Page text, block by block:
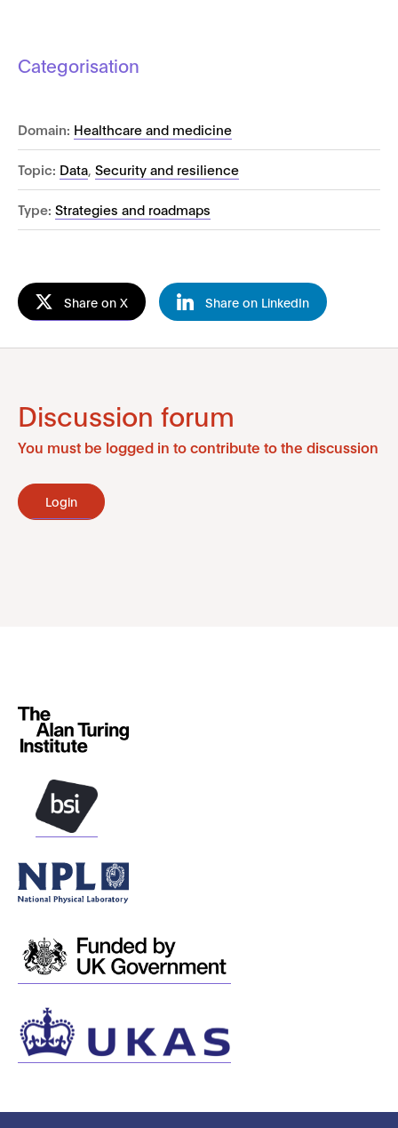
Categorisation
Domain: Healthcare and medicine
Topic: Data, Security and resilience
Type: Strategies and roadmaps
Share on X Share on LinkedIn
Discussion forum
You must be logged in to contribute to the discussion
Login